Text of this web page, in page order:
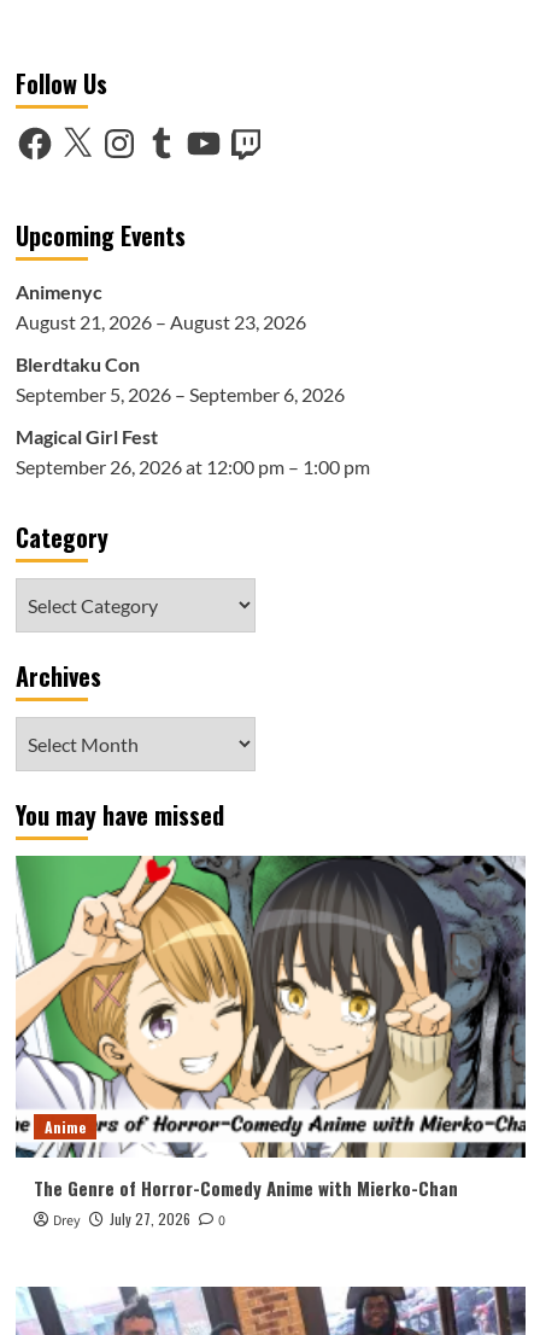
2019:
Broadwalk
Follow Us
Facebook
X InstagramTumblrYouTube
Twitch
Upcoming Events
Animenyc
August 21, 2026 – August 23, 2026
Blerdtaku Con
September 5, 2026 – September 6, 2026
Magical Girl Fest
September 26, 2026 at 12:00 pm – 1:00 pm
Category
Archives
You may have missed
Anime
The Genre of Horror-Comedy Anime with Mierko-Chan
Drey July 27, 2026 0